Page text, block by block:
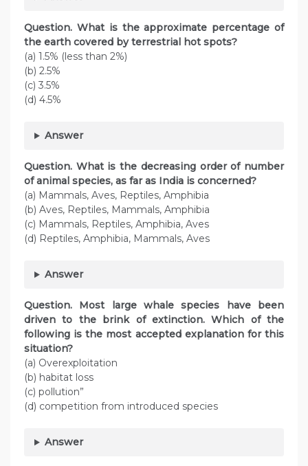
Question. What is the approximate percentage of
the earth covered by terrestrial hot spots?
(a) 1.5% (less than 2%)
(b) 2.5%
(c) 3.5%
(d) 4.5%
Answer
Question. What is the decreasing order of number
of animal species, as far as India is concerned?
(a) Mammals, Aves, Reptiles, Amphibia
(b) Aves, Reptiles, Mammals, Amphibia
(c) Mammals, Reptiles, Amphibia, Aves
(d) Reptiles, Amphibia, Mammals, Aves
Answer
Question. Most large whale species have been
driven to the brink of extinction. Which of the
following is the most accepted explanation for this
situation?
(a) Overexploitation
(b) habitat loss
(c) pollution”
(d) competition from introduced species
Answer